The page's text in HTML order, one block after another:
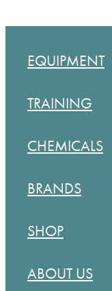
EQUIPMENT
TRAINING
CHEMICALS
BRANDS
SHOP
ABOUT US